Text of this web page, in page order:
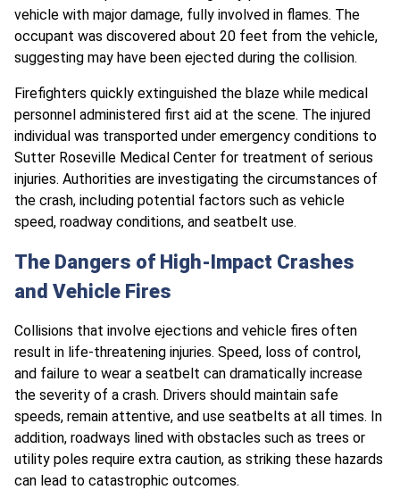
vehicle with major damage, fully involved in flames. The
occupant was discovered about 20 feet from the vehicle,
suggesting may have been ejected during the collision.
Firefighters quickly extinguished the blaze while medical
personnel administered first aid at the scene. The injured
individual was transported under emergency conditions to
Sutter Roseville Medical Center for treatment of serious
injuries. Authorities are investigating the circumstances of
the crash, including potential factors such as vehicle
speed, roadway conditions, and seatbelt use.
The Dangers of High-Impact Crashes
and Vehicle Fires
Collisions that involve ejections and vehicle fires often
result in life-threatening injuries. Speed, loss of control,
and failure to wear a seatbelt can dramatically increase
the severity of a crash. Drivers should maintain safe
speeds, remain attentive, and use seatbelts at all times. In
addition, roadways lined with obstacles such as trees or
utility poles require extra caution, as striking these hazards
can lead to catastrophic outcomes.